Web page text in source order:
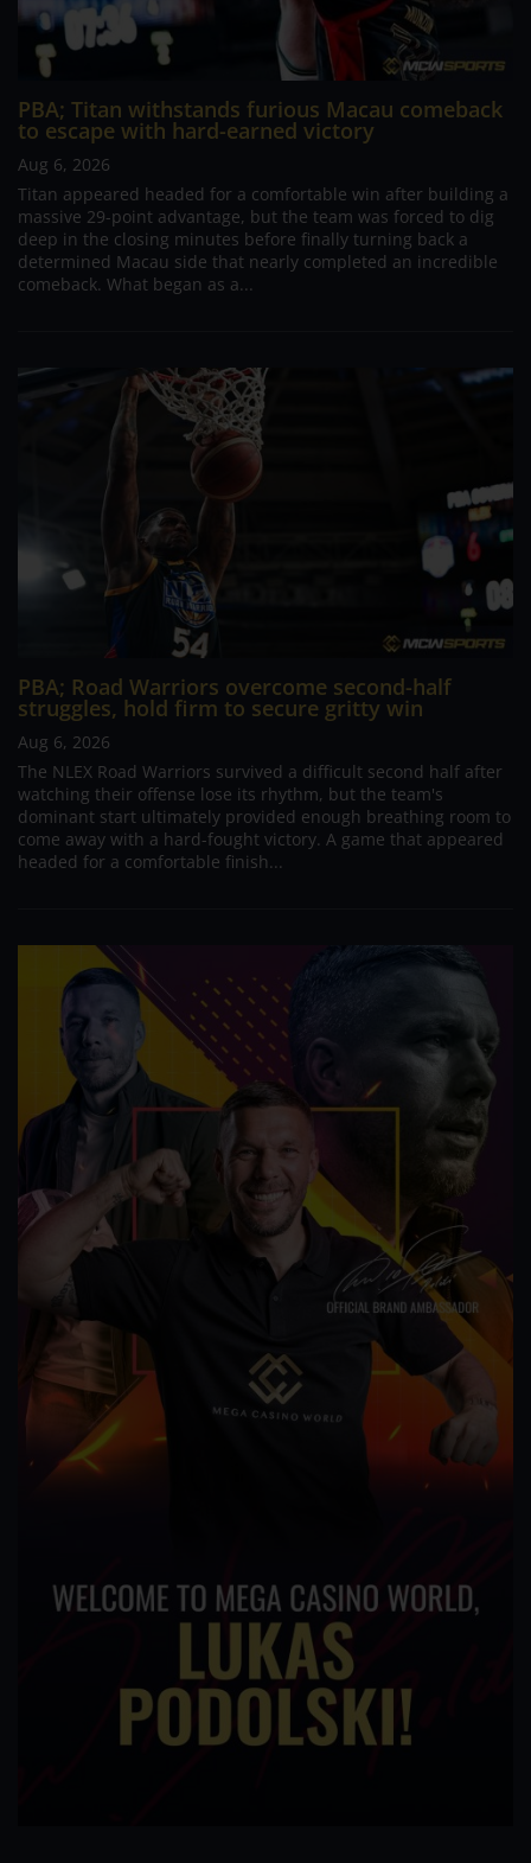
PBA; Titan withstands furious Macau comeback
to escape with hard-earned victory
Aug 6, 2026
Titan appeared headed for a comfortable win after building a
massive 29-point advantage, but the team was forced to dig
deep in the closing minutes before finally turning back a
determined Macau side that nearly completed an incredible
comeback. What began as a...
PBA; Road Warriors overcome second-half
struggles, hold firm to secure gritty win
Aug 6, 2026
The NLEX Road Warriors survived a difficult second half after
watching their offense lose its rhythm, but the team's
dominant start ultimately provided enough breathing room to
come away with a hard-fought victory. A game that appeared
headed for a comfortable finish...